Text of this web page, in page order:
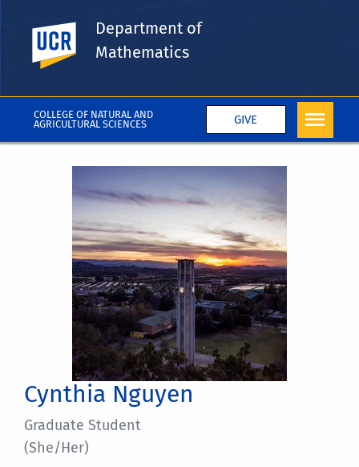
COLLEGE OF NATURAL AND
AGRICULTURAL SCIENCES
GIVE
UC Riverside
Department of
Mathematics
Cynthia Nguyen
Graduate Student
(She/Her)